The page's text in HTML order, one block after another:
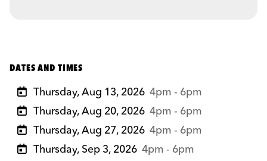
DATES AND TIMES
Thursday, Aug 13, 2026 4pm - 6pm
Thursday, Aug 20, 2026 4pm - 6pm
Thursday, Aug 27, 2026 4pm - 6pm
Thursday, Sep 3, 2026 4pm - 6pm